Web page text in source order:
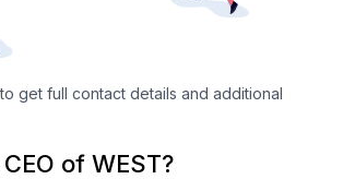
get full contact details and additional
of WEST?